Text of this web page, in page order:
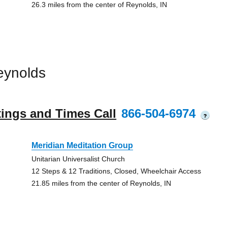
26.3 miles from the center of Reynolds, IN
and Times Call 866-504-6974 ?
Meridian Meditation Group
Unitarian Universalist Church
12 Steps & 12 Traditions, Closed, Wheelchair Access
21.85 miles from the center of Reynolds, IN